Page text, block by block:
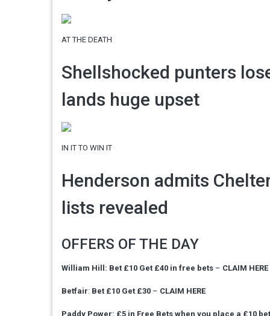
AT THE DEATH
Shellshocked punters
lands huge upset
IN IT TO WIN IT
Henderson admits
lists revealed
OFFERS OF THE DAY
William Hill: Bet £10 Get £40 in free bets – CLAIM HERE
Betfair: Bet £10 Get £30 – CLAIM HERE
Paddy Power: £5 in Free Bets when you place a £10